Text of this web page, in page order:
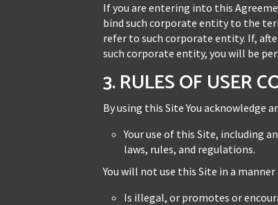
If you are entering into this
bind such corporate entity to the
refer to such corporate entity. If,
such corporate entity, you will be
3. RULES OF USER
By using this Site You acknowledge
Your use of this Site, including
laws, rules, and regulations.
You will not use this Site in a
Is illegal, or promotes or